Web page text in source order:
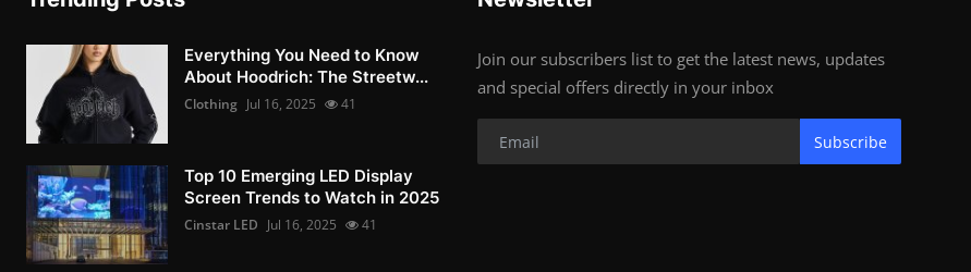
Everything You Need to Know
About Hoodrich: The Streetw...
Clothing Jul 16, 2025 41
Top 10 Emerging LED Display
Screen Trends to Watch in 2025
Cinstar LED Jul 16, 2025 41
Join our subscribers list to get the latest news, updates
and special offers directly in your inbox
Subscribe